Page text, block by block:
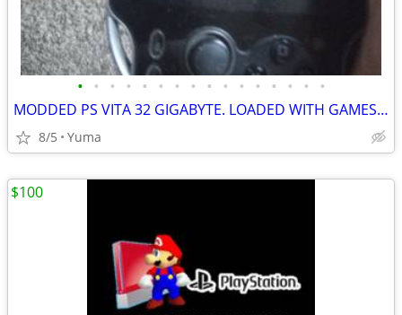
• • • • • • • • • • • • • • • •
MODDED PS VITA 32 GIGABYTE. LOADED WITH GAMES AND FREE SHOP. CHARGER. WORKS FINE
8/5 Yuma
$100